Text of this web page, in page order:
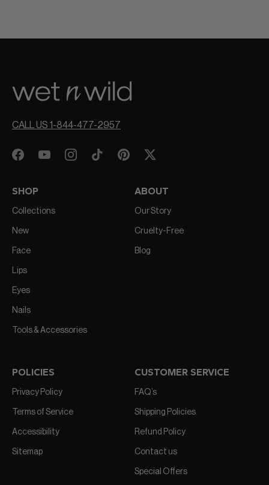
CALL US 1-844-477-2957
SHOP
Collections
New
Face
Lips
Eyes
Nails
Tools & Accessories
ABOUT
Our Story
Cruelty-Free
Blog
POLICIES
Privacy Policy
Terms of Service
Accessibility
Sitemap
CUSTOMER SERVICE
FAQ’s
Shipping Policies
Refund Policy
Contact us
Special Offers